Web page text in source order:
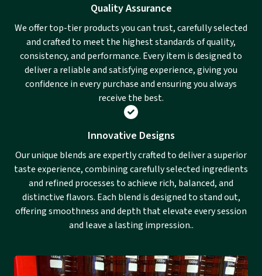
Quality Assurance
We offer top-tier products you can trust, carefully selected
and crafted to meet the highest standards of quality,
consistency, and performance. Every item is designed to
deliver a reliable and satisfying experience, giving you
confidence in every purchase and ensuring you always
receive the best.
Innovative Designs
Our unique blends are expertly crafted to deliver a superior
taste experience, combining carefully selected ingredients
and refined processes to achieve rich, balanced, and
distinctive flavors. Each blend is designed to stand out,
offering smoothness and depth that elevate every session
and leave a lasting impression..